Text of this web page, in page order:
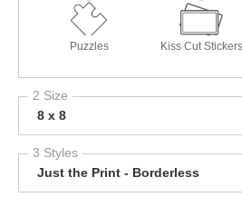
Puzzles Kiss Cut Stickers
2 Size
8 x 8
3 Styles
Just the Print - Borderless